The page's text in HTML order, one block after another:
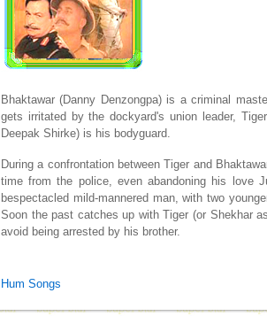
Bhaktawar (Danny Denzongpa) is a criminal
gets irritated by the dockyard's union leader,
Deepak Shirke) is his bodyguard.
During a confrontation between Tiger and
time from the police, even abandoning his love
bespectacled mild-mannered man, with two
Soon the past catches up with Tiger (or Shekhar
avoid being arrested by his brother.
Hum Songs